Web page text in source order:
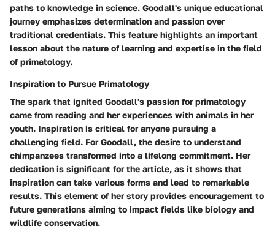
paths to knowledge in science. Goodall's unique educational
journey emphasizes determination and passion over
traditional credentials. This feature highlights an important
lesson about the nature of learning and expertise in the field
of primatology.
Inspiration to Pursue Primatology
The spark that ignited Goodall's passion for primatology
came from reading and her experiences with animals in her
youth. Inspiration is critical for anyone pursuing a
challenging field. For Goodall, the desire to understand
chimpanzees transformed into a lifelong commitment. Her
dedication is significant for the article, as it shows that
inspiration can take various forms and lead to remarkable
results. This element of her story provides encouragement to
future generations aiming to impact fields like biology and
wildlife conservation.